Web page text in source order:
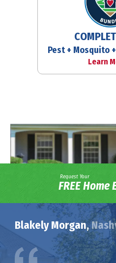
Pest + Mosquito
Learn
Request Your
FREE
Blakely Morgan,